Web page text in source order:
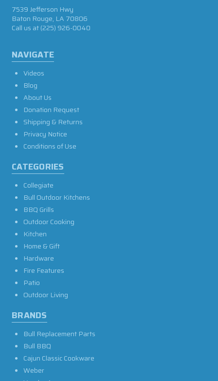
NAVIGATE
Videos
Blog
About Us
Donation Request
Shipping & Returns
Privacy Notice
Conditions of Use
CATEGORIES
Collegiate
Bull Outdoor Kitchens
BBQ Grills
Outdoor Cooking
Kitchen
Home & Gift
Hardware
Fire Features
Patio
Outdoor Living
BRANDS
Bull Replacement Parts
Bull BBQ
Cajun Classic Cookware
Weber
7539 Jefferson Hwy
Baton Rouge, LA 70806
Call us at(225) 926-0040